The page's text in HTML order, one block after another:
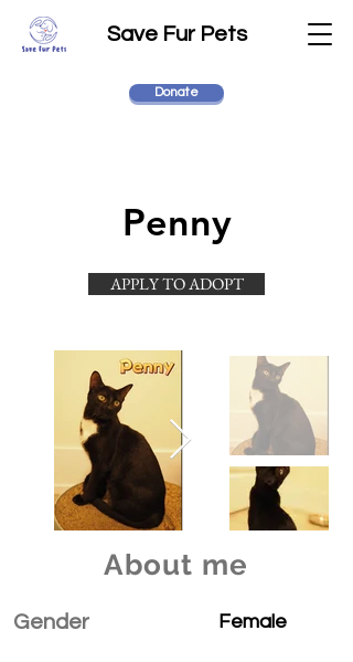
Save Fur Pets
Donate
Penny
APPLY TO ADOPT
About me
Gender Female